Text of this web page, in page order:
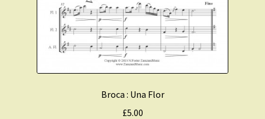
Broca : Una Flor
£5.00